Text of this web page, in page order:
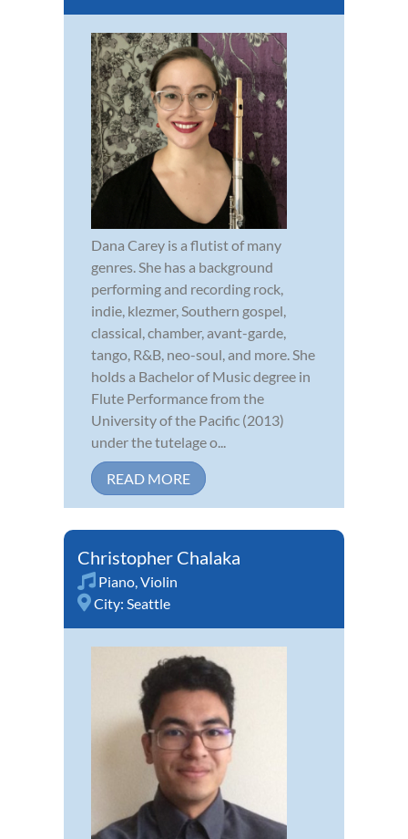
Dana Carey is a flutist of many
genres. She has a background
performing and recording rock,
indie, klezmer, Southern gospel,
classical, chamber, avant-garde,
tango, R&B, neo-soul, and more. She
holds a Bachelor of Music degree in
Flute Performance from the
University of the Pacific (2013)
under the tutelage o...
READ MORE
Christopher Chalaka
Piano,Violin
City: Seattle